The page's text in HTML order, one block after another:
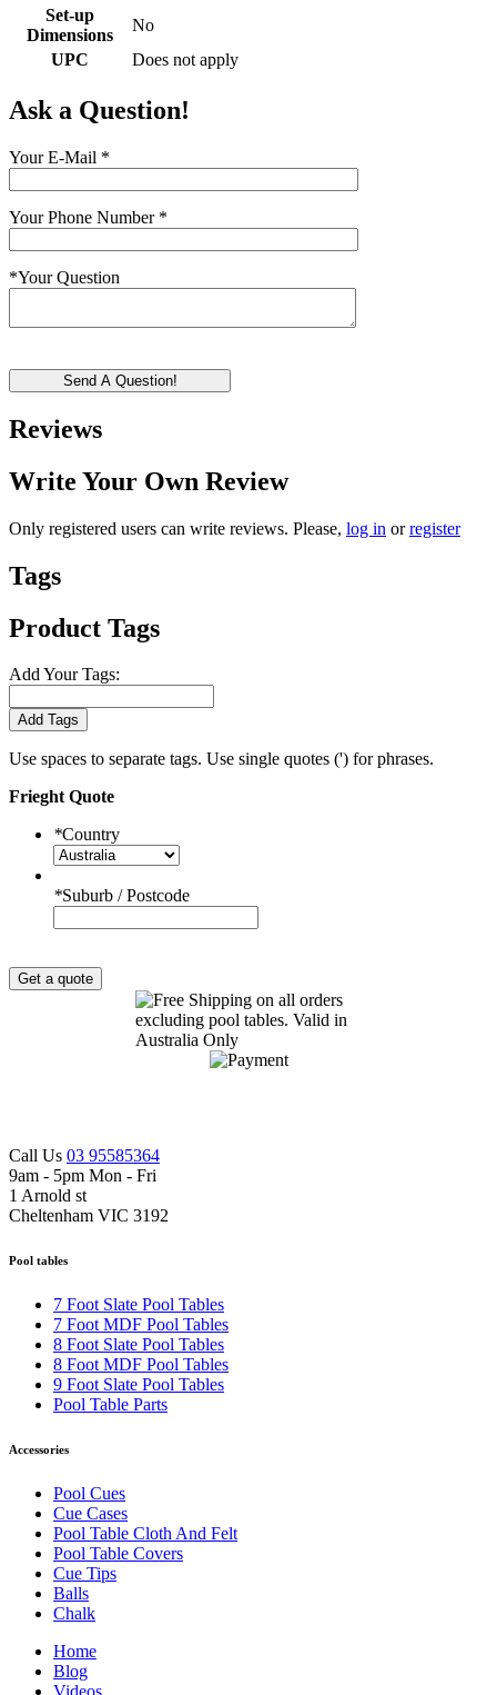
Set-up
Dimensions
No
UPC
Does not apply
Ask a Question!
Your E-Mail *
Your Phone Number *
*Your Question
Send A Question!
Reviews
Write Your Own Review
Only registered users can write reviews. Please, log in orregister
Tags
Product Tags
Add Your Tags:
Add Tags
Use spaces to separate tags. Use single quotes (') for phrases.
Frieght Quote
*Country
*Suburb / Postcode
Get a quote
Call Us 03 95585364
9am - 5pm Mon - Fri
1 Arnold st
Cheltenham VIC 3192
Pool tables
7 Foot Slate Pool Tables
7 Foot MDF Pool Tables
8 Foot Slate Pool Tables
8 Foot MDF Pool Tables
9 Foot Slate Pool Tables
Pool Table Parts
Accessories
Pool Cues
Cue Cases
Pool Table Cloth And Felt
Pool Table Covers
Cue Tips
Balls
Chalk
Home
Blog